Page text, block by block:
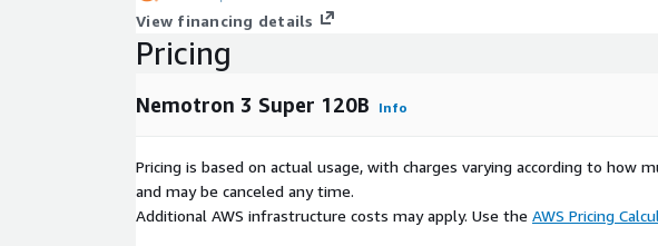
View financing details
Pricing
Nemotron 3 Super 120B Info
Pricing is based on actual usage, with charges varying according to how
and may be canceled any time.
Additional AWS infrastructure costs may apply. Use the AWS Pricing